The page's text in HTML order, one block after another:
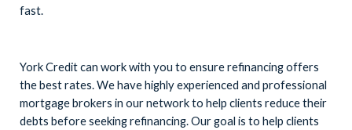
fast.
York Credit can work with you to ensure refinancing offers
the best rates. We have highly experienced and professional
mortgage brokers in our network to help clients reduce their
debts before seeking refinancing. Our goal is to help clients